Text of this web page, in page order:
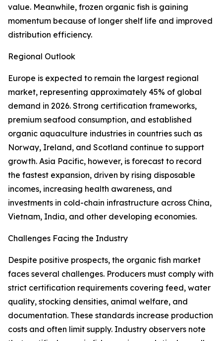
value. Meanwhile, frozen organic fish is gaining
momentum because of longer shelf life and improved
distribution efficiency.
Regional Outlook
Europe is expected to remain the largest regional
market, representing approximately 45% of global
demand in 2026. Strong certification frameworks,
premium seafood consumption, and established
organic aquaculture industries in countries such as
Norway, Ireland, and Scotland continue to support
growth. Asia Pacific, however, is forecast to record
the fastest expansion, driven by rising disposable
incomes, increasing health awareness, and
investments in cold-chain infrastructure across China,
Vietnam, India, and other developing economies.
Challenges Facing the Industry
Despite positive prospects, the organic fish market
faces several challenges. Producers must comply with
strict certification requirements covering feed, water
quality, stocking densities, animal welfare, and
documentation. These standards increase production
costs and often limit supply. Industry observers note